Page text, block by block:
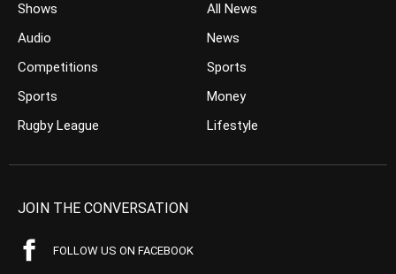
Shows
Audio
Competitions
Sports
Rugby League
All News
News
Sports
Money
Lifestyle
JOIN THE CONVERSATION
FOLLOW US ON FACEBOOK